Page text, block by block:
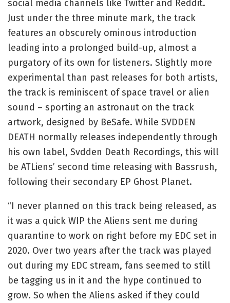
social media channels like Twitter and Reddit.
Just under the three minute mark, the track
features an obscurely ominous introduction
leading into a prolonged build-up, almost a
purgatory of its own for listeners. Slightly more
experimental than past releases for both artists,
the track is reminiscent of space travel or alien
sound – sporting an astronaut on the track
artwork, designed by BeSafe. While SVDDEN
DEATH normally releases independently through
his own label, Svdden Death Recordings, this will
be ATLiens’ second time releasing with Bassrush,
following their secondary EP Ghost Planet.
“I never planned on this track being released, as
it was a quick WIP the Aliens sent me during
quarantine to work on right before my EDC set in
2020. Over two years after the track was played
out during my EDC stream, fans seemed to still
be tagging us in it and the hype continued to
grow. So when the Aliens asked if they could